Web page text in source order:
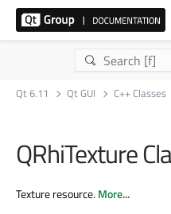
Qt 6.11 Qt GUI C++ Classes
QRhiTexture
Texture resource.More...